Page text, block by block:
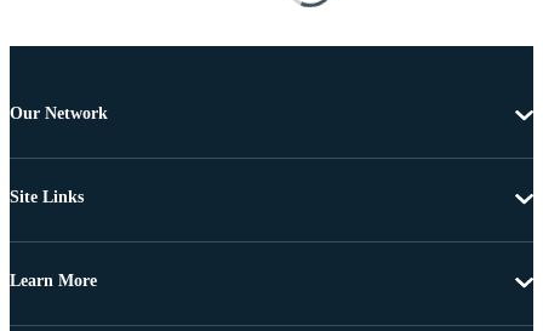
Our Network
Site Links
Learn More